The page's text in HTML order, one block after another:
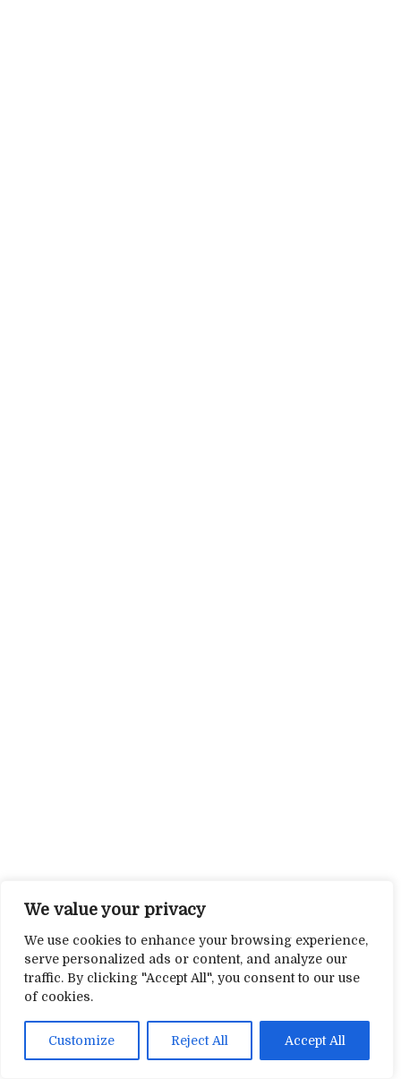
We value your privacy
We use cookies to enhance your browsing experience,
serve personalized ads or content, and analyze our
traffic. By clicking "Accept All", you consent to our use
of cookies.
Customize Reject All Accept All